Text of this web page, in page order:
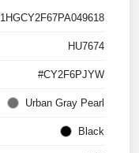
1HGCY2F67PA049618
HU7674
#CY2F6PJYW
Urban Gray Pearl
Black